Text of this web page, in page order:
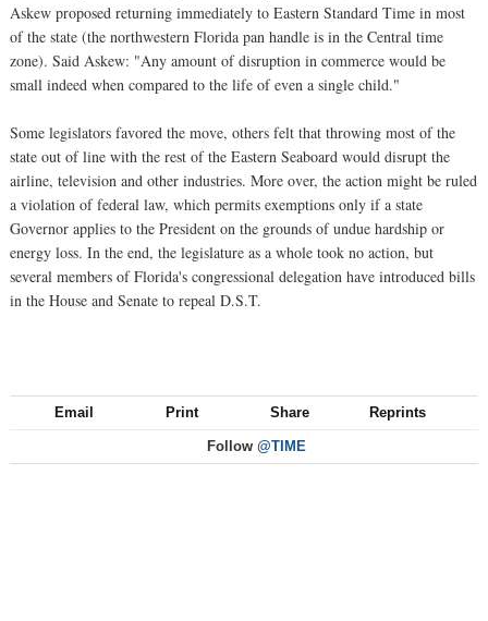
Askew proposed returning immediately to Eastern Standard Time in most
of the state (the northwestern Florida pan handle is in the Central time
zone). Said Askew: "Any amount of disruption in commerce would be
small indeed when compared to the life of even a single child."
Some legislators favored the move, others felt that throwing most of the
state out of line with the rest of the Eastern Seaboard would disrupt the
airline, television and other industries. More over, the action might be ruled
a violation of federal law, which permits exemptions only if a state
Governor applies to the President on the grounds of undue hardship or
energy loss. In the end, the legislature as a whole took no action, but
several members of Florida's congressional delegation have introduced bills
in the House and Senate to repeal D.S.T.
Email Print Share Reprints
Follow @TIME